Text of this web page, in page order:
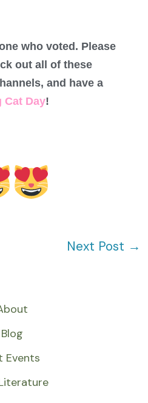
who voted. Please
out all of these
and have a
Cat Day!
Next Post →
Blog
Events